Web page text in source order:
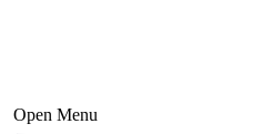
Open Menu